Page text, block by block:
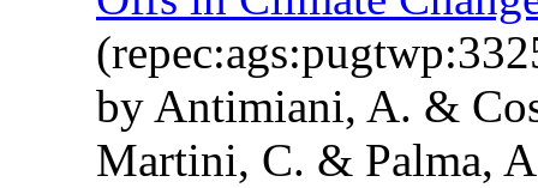
by Antimiani, A. &
Martini, C. & Palma,